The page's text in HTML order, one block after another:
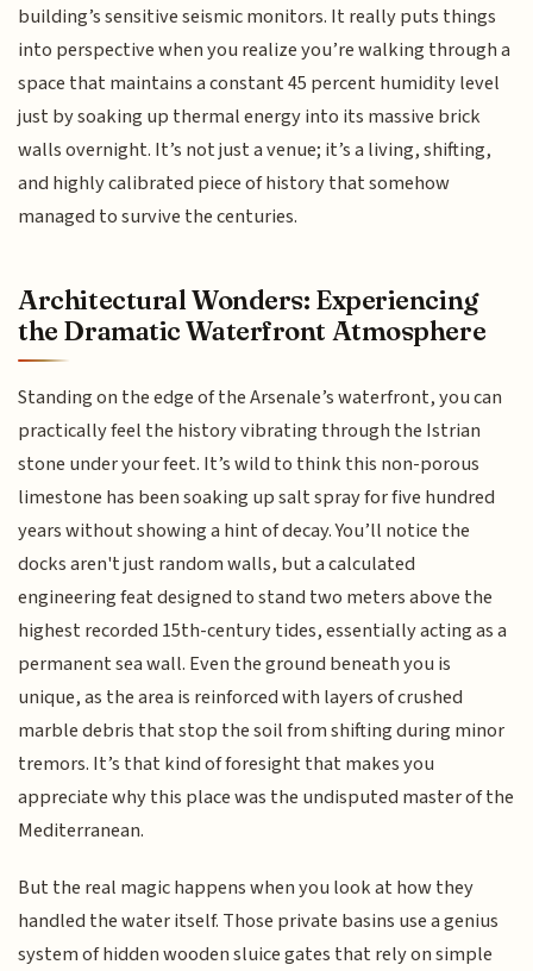
building’s sensitive seismic monitors. It really puts things
into perspective when you realize you’re walking through a
space that maintains a constant 45 percent humidity level
just by soaking up thermal energy into its massive brick
walls overnight. It’s not just a venue; it’s a living, shifting,
and highly calibrated piece of history that somehow
managed to survive the centuries.
Architectural Wonders: Experiencing
the Dramatic Waterfront Atmosphere
Standing on the edge of the Arsenale’s waterfront, you can
practically feel the history vibrating through the Istrian
stone under your feet. It’s wild to think this non-porous
limestone has been soaking up salt spray for five hundred
years without showing a hint of decay. You’ll notice the
docks aren't just random walls, but a calculated
engineering feat designed to stand two meters above the
highest recorded 15th-century tides, essentially acting as a
permanent sea wall. Even the ground beneath you is
unique, as the area is reinforced with layers of crushed
marble debris that stop the soil from shifting during minor
tremors. It’s that kind of foresight that makes you
appreciate why this place was the undisputed master of the
Mediterranean.
But the real magic happens when you look at how they
handled the water itself. Those private basins use a genius
system of hidden wooden sluice gates that rely on simple